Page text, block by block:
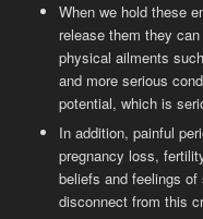
When we hold these
release them they
physical ailments
and more serious
potential, which is
In addition, painful
pregnancy loss,
beliefs and feelings
disconnect from this